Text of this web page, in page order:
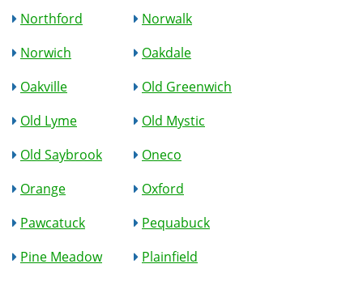
Northford
Norwalk
Norwich
Oakdale
Oakville
Old Greenwich
Old Lyme
Old Mystic
Old Saybrook
Oneco
Orange
Oxford
Pawcatuck
Pequabuck
Pine Meadow
Plainfield